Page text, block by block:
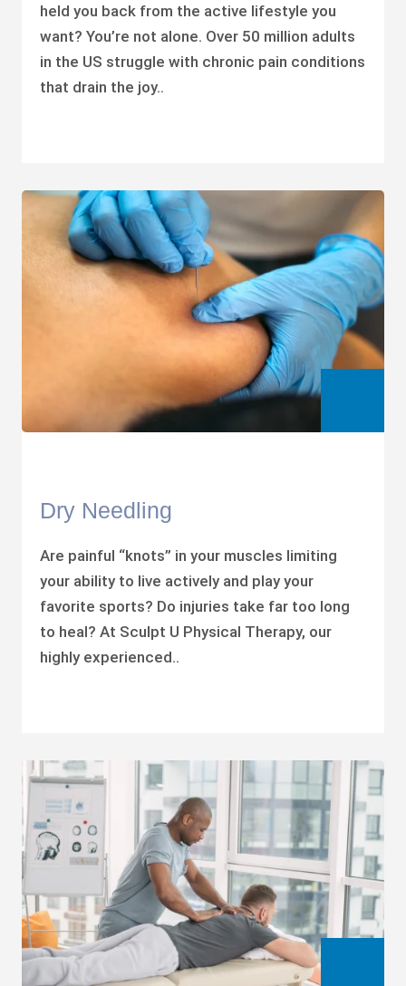
held you back from the active lifestyle you
want? You’re not alone. Over 50 million adults
in the US struggle with chronic pain conditions
that drain the joy..
Dry Needling
Are painful “knots” in your muscles limiting
your ability to live actively and play your
favorite sports? Do injuries take far too long
to heal? At Sculpt U Physical Therapy, our
highly experienced..